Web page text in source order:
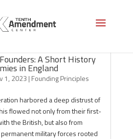
A Short History
in England
1, 2023 | Founding Principles
harbored a deep distrust of
flowed not only from their first-
the British, but also from
military forces rooted